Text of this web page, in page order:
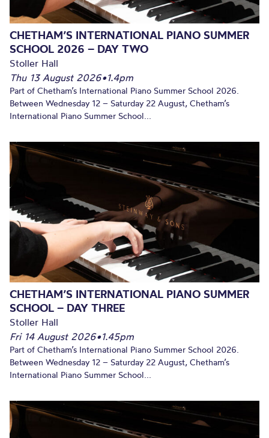
CHETHAM’S INTERNATIONAL PIANO SUMMER
SCHOOL 2026 – DAY TWO
Stoller Hall
Thu 13 August 2026•1.4pm
Part of Chetham’s International Piano Summer School 2026.
Between Wednesday 12 – Saturday 22 August, Chetham’s
International Piano Summer School...
CHETHAM’S INTERNATIONAL PIANO SUMMER
SCHOOL – DAY THREE
Stoller Hall
Fri 14 August 2026•1.45pm
Part of Chetham’s International Piano Summer School 2026.
Between Wednesday 12 – Saturday 22 August, Chetham’s
International Piano Summer School...